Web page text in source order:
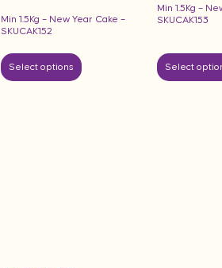
Min 1.5Kg – New Year Cake –
SKUCAK152
Select options
Min 1.5Kg –
SKUCAK153
Select